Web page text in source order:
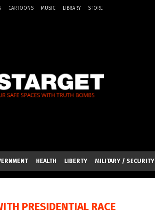
CARTOONS MUSIC LIBRARY STORE
HEALTH LIBERTY MILITARY / SECURITY
PRESIDENTIAL RACE